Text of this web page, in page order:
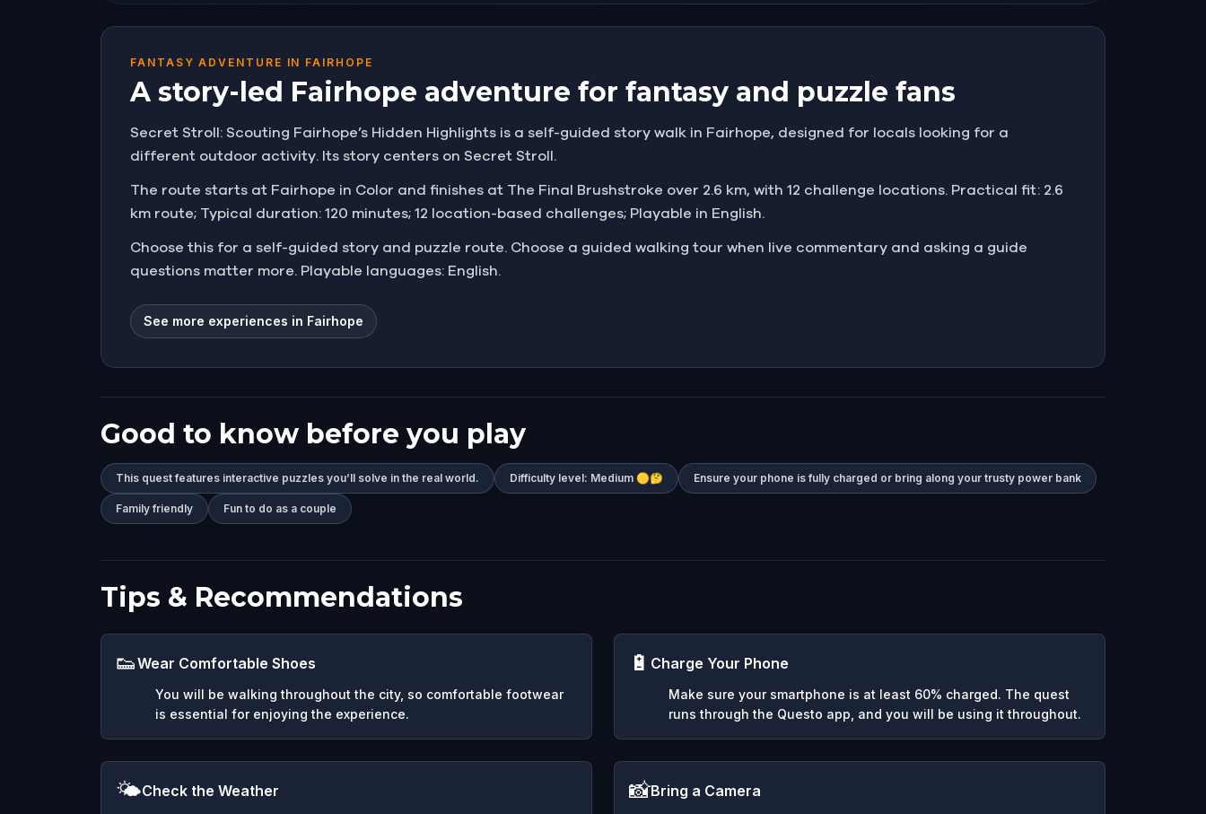
FANTASY ADVENTURE IN FAIRHOPE
A story-led Fairhope adventure for fantasy and puzzle fans
Secret Stroll: Scouting Fairhope’s Hidden Highlights is a self-guided story walk in Fairhope, designed for locals looking for a
different outdoor activity. Its story centers on Secret Stroll.
The route starts at Fairhope in Color and finishes at The Final Brushstroke over 2.6 km, with 12 challenge locations. Practical fit: 2.6
km route; Typical duration: 120 minutes; 12 location-based challenges; Playable in English.
Choose this for a self-guided story and puzzle route. Choose a guided walking tour when live commentary and asking a guide
questions matter more. Playable languages: English.
See more experiences in Fairhope
Good to know before you play
This quest features interactive puzzles you’ll solve in the real world. Difficulty level: Medium 🟡🤔 Ensure your phone is fully charged or bring along your trusty power bank
Family friendly Fun to do as a couple
Tips & Recommendations
👟Wear Comfortable Shoes
You will be walking throughout the city, so comfortable footwear
is essential for enjoying the experience.
🔋 Charge Your Phone
Make sure your smartphone is at least 60% charged. The quest
runs through the Questo app, and you will be using it throughout.
🌤️Check the Weather 📸Bring a Camera